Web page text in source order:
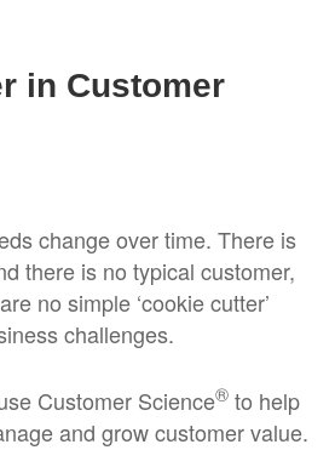
in Customer
change over time. There is
there is no typical customer,
no simple ‘cookie cutter’
challenges.
Customer Science® to help
and grow customer value.